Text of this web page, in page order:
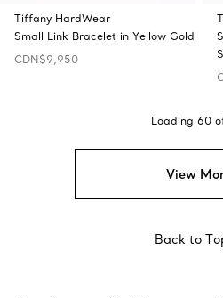
Tiffany HardWear
Small Link Bracelet in Yellow Gold
CDN$9,950
Loading 60
View
Back to